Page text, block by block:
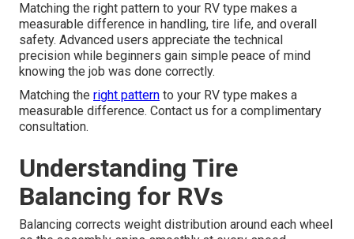
Matching the right pattern to your RV type makes a
measurable difference in handling, tire life, and overall
safety. Advanced users appreciate the technical
precision while beginners gain simple peace of mind
knowing the job was done correctly.
Matching the right pattern to your RV type makes a
measurable difference. Contact us for a complimentary
consultation.
Understanding Tire
Balancing for RVs
Balancing corrects weight distribution around each wheel